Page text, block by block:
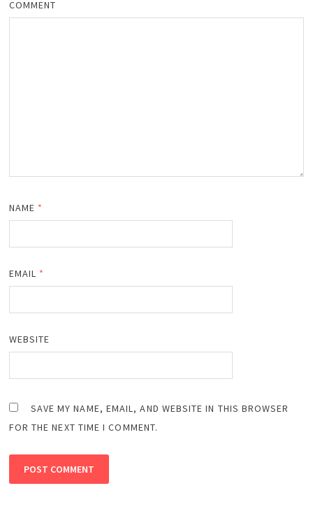
COMMENT
NAME *
EMAIL *
WEBSITE
SAVE MY NAME, EMAIL, AND WEBSITE IN THIS BROWSER
FOR THE NEXT TIME I COMMENT.